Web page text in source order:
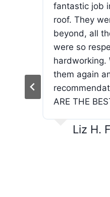
fantastic job
roof. They
beyond, all
were so
hardworking.
them again
ARE THE
Liz H.